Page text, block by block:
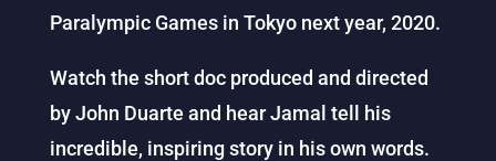
Paralympic Games in Tokyo next year, 2020.
Watch the short doc produced and directed
by John Duarte and hear Jamal tell his
incredible, inspiring story in his own words.